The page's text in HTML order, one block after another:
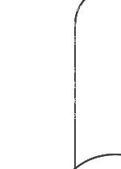
continuous
tools and
challenges into
From risk
ensure that our
empowering
maximize their